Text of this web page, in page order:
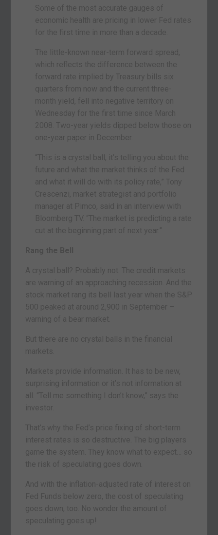
Some of the most accurate gauges of
economic health are pricing in lower Fed rates
for the first time in more than a decade.
The little-known near-term forward spread,
which reflects the difference between the
forward rate implied by Treasury bills six
quarters from now and the current three-
month yield, fell into negative territory on
Wednesday for the first time since March
2008. Two-year yields dipped below those on
one-year paper in December.
“This is a crystal ball, it’s telling you about the
future and what the market thinks of the Fed
and what it will do with its policy rate,” Tony
Crescenzi, market strategist and portfolio
manager at Pimco, said in an interview with
Bloomberg TV. “The market is predicting a rate
cut at the beginning part of next year.”
Rang the Bell
A crystal ball? Probably not. The credit markets
are warning of an approaching recession. And the
stock market rang its bell last year when the S&P
500 peaked at around 2,900 in September –
warning of a bear market.
But there are no crystal balls in the financial
markets.
Markets provide information. It has to be new,
surprising information or it’s not information at
all. “Tell me something I don’t know,” says the
investor.
That’s why the Fed’s price fixing of short-term
interest rates is so destructive. The big players
game the system. They know what to expect… so
the risk of speculating goes down.
And with the inflation-adjusted rate of interest on
Fed Funds below zero, the cost of speculating
goes down, too. No wonder the amount of
speculating goes up!